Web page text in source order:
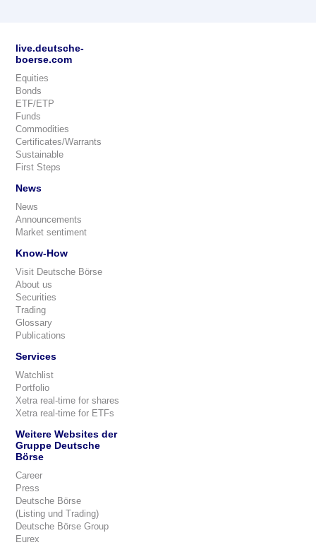
live.deutsche-
boerse.com
Equities
Bonds
ETF/ETP
Funds
Commodities
Certificates/Warrants
Sustainable
First Steps
News
News
Announcements
Market sentiment
Know-How
Visit Deutsche Börse
About us
Securities
Trading
Glossary
Publications
Services
Watchlist
Portfolio
Xetra real-time for shares
Xetra real-time for ETFs
Weitere Websites der
Gruppe Deutsche
Börse
Career
Press
Deutsche Börse
(Listing und Trading)
Deutsche Börse Group
Eurex